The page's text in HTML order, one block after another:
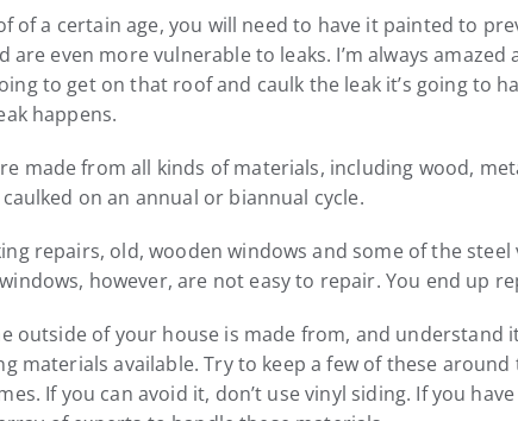
of a certain age, you will need to have it painted to
are even more vulnerable to leaks. I’m always
to get on that roof and caulk the leak it’s going to
happens.
made from all kinds of materials, including wood,
on an annual or biannual cycle.
repairs, old, wooden windows and some of the
however, are not easy to repair. You end up
outside of your house is made from, and
materials available. Try to keep a few of these
If you can avoid it, don’t use vinyl siding. If you